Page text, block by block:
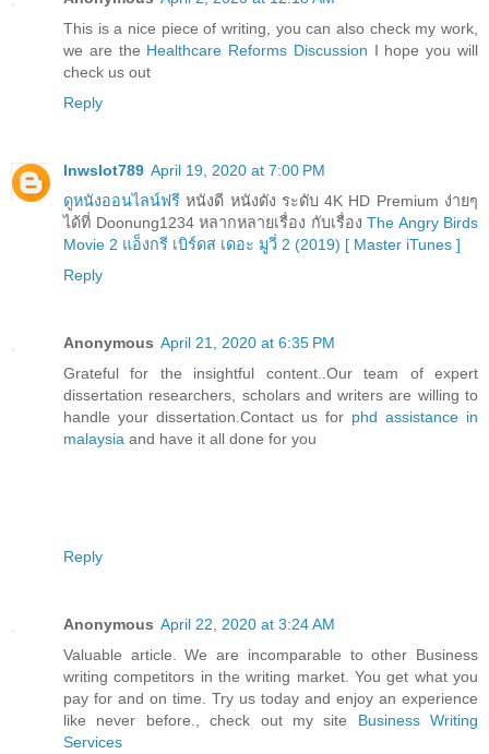
This is a nice piece of writing, you can also check my work,
we are the Healthcare Reforms Discussion I hope you will
check us out
Reply
lnwslot789 April 19, 2020 at 7:00 PM
ดูหนังออนไลน์ฟรีหนังดี หนังดัง ระดับ 4K HD Premium ง่ายๆ
ได้ที่ Doonung1234 หลากหลายเรื่อง กับเรื่อง The Angry Birds
Movie 2 แอ็งกรี เบิร์ดส เดอะ มูวี่ 2 (2019) [ Master iTunes ]
Reply
Anonymous April 21, 2020 at 6:35 PM
Grateful for the insightful content..Our team of expert
dissertation researchers, scholars and writers are willing to
handle your dissertation.Contact us for phd assistance in
malaysia and have it all done for you
Reply
Anonymous April 22, 2020 at 3:24 AM
Valuable article. We are incomparable to other Business
writing competitors in the writing market. You get what you
pay for and on time. Try us today and enjoy an experience
like never before., check out my site Business Writing
Services